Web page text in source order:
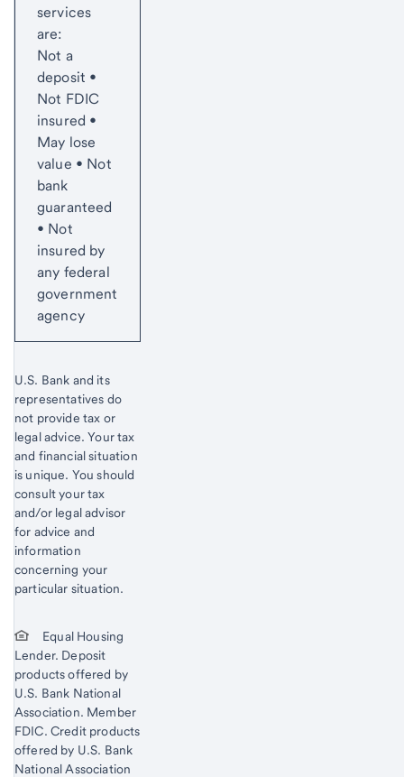
services
are:
Not a
deposit •
Not FDIC
insured •
May lose
value • Not
bank
guaranteed
• Not
insured by
any federal
government
agency
U.S. Bank and its
representatives do
not provide tax or
legal advice. Your tax
and financial situation
is unique. You should
consult your tax
and/or legal advisor
for advice and
information
concerning your
particular situation.
Equal Housing
Lender. Deposit
products offered by
U.S. Bank National
Association. Member
FDIC. Credit products
offered by U.S. Bank
National Association